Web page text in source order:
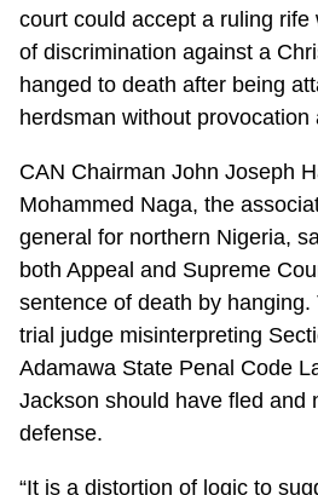
court could accept a ruling
of discrimination against a
hanged to death after being
herdsman without provocation
CAN Chairman John Joseph
Mohammed Naga, the
general for northern Nigeria,
both Appeal and Supreme
sentence of death by
trial judge misinterpreting
Adamawa State Penal Code
Jackson should have fled and
defense.
“It is a distortion of logic to